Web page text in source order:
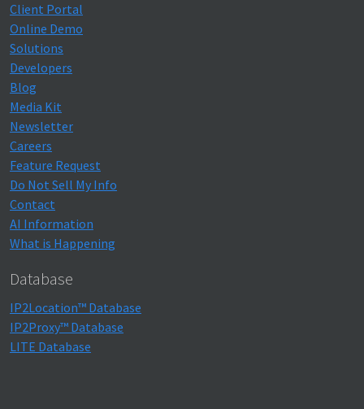
Client Portal
Online Demo
Solutions
Developers
Blog
Media Kit
Newsletter
Careers
Feature Request
Do Not Sell My Info
Contact
AI Information
What is Happening
Database
IP2Location™ Database
IP2Proxy™ Database
LITE Database